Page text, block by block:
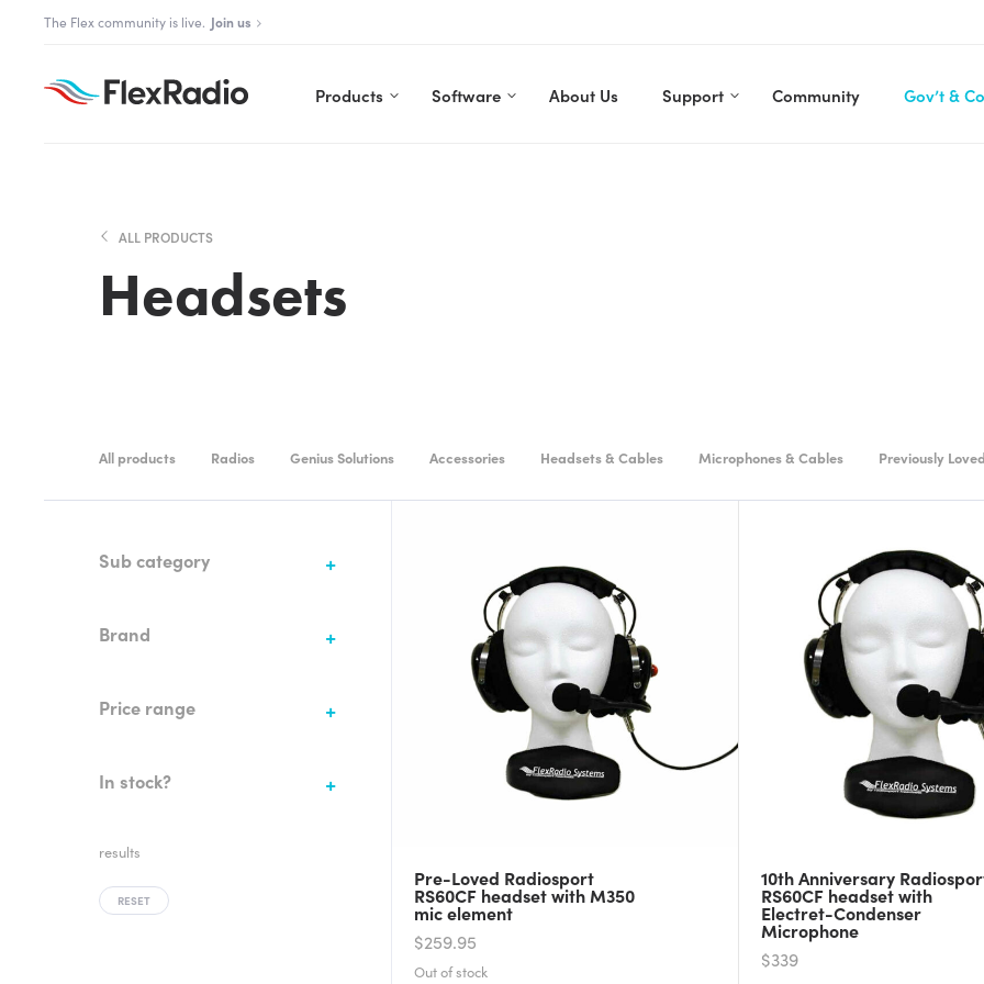
content
The Flex community is live. Join us
Products Software About Us Support Community Gov’t &
ALL PRODUCTS
Headsets
All products Radios Genius Solutions Accessories Headsets & Cables Microphones & Cables Previously
Sub category
Brand
Price range
In stock?
results
RESET
Pre-Loved Radiosport
RS60CF headset with M350
mic element
$259.95
10th Anniversary
RS60CF headset with
Electret-Condenser
Microphone
$339